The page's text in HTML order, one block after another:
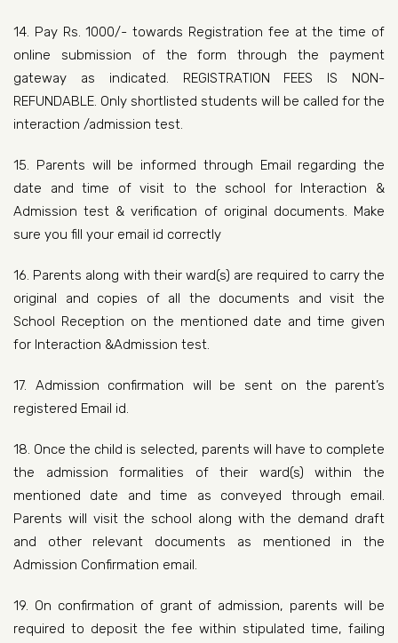
14. Pay Rs. 1000/- towards Registration fee at the time of
online submission of the form through the payment
gateway as indicated. REGISTRATION FEES IS NON-
REFUNDABLE. Only shortlisted students will be called for the
interaction /admission test.
15. Parents will be informed through Email regarding the
date and time of visit to the school for Interaction &
Admission test & verification of original documents. Make
sure you fill your email id correctly
16. Parents along with their ward(s) are required to carry the
original and copies of all the documents and visit the
School Reception on the mentioned date and time given
for Interaction &Admission test.
17. Admission confirmation will be sent on the parent’s
registered Email id.
18. Once the child is selected, parents will have to complete
the admission formalities of their ward(s) within the
mentioned date and time as conveyed through email.
Parents will visit the school along with the demand draft
and other relevant documents as mentioned in the
Admission Confirmation email.
19. On confirmation of grant of admission, parents will be
required to deposit the fee within stipulated time, failing